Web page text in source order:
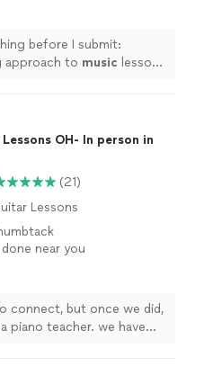
before I submit:
approach to music lessons,
OH- In person in
(21)
Lessons
near you
connect, but once we did,
piano teacher. we have